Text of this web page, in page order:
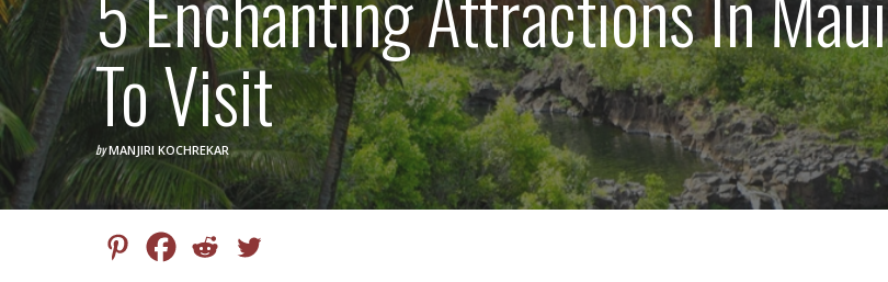
To Visit
by MANJIRI KOCHREKAR